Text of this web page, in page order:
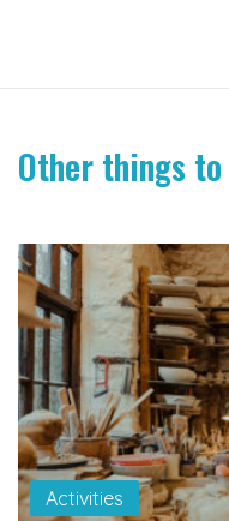
Other things
Activities